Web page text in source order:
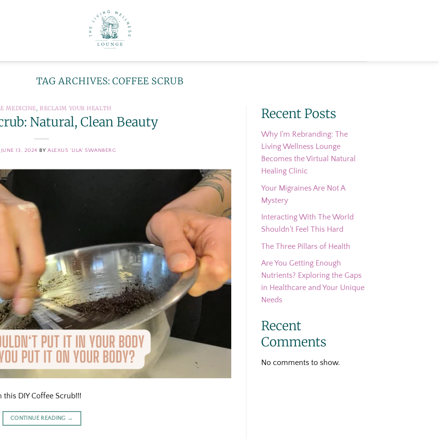
TAG ARCHIVES:COFFEE SCRUB
MEDICINE,RECLAIM YOUR HEALTH
Natural, Clean Beauty
JUNE 13, 2024 BYALEXUS 'LILA' SWANBERG
DIY Coffee Scrub!!!
CONTINUE READING →
Recent Posts
Why I’m Rebranding: The
Living Wellness Lounge
Becomes the Virtual Natural
Healing Clinic
Your Migraines Are Not A
Mystery
Interacting With The World
Shouldn’t Feel This Hard
The Three Pillars of Health
Are You Getting Enough
Nutrients? Exploring the Gaps
in Healthcare and Your Unique
Needs
Recent
Comments
No comments to show.